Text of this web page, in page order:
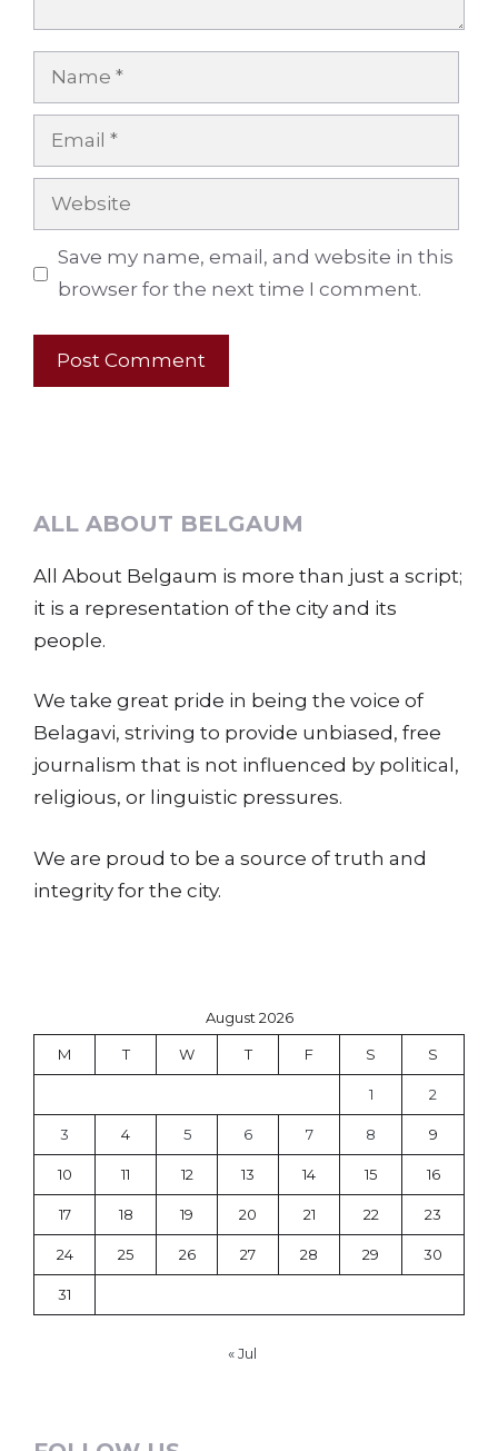
Name
Email
Website
Save my name, email, and website in this
browser for the next time I comment.
ALL ABOUT BELGAUM
All About Belgaum is more than just a script;
it is a representation of the city and its
people.
We take great pride in being the voice of
Belagavi, striving to provide unbiased, free
journalism that is not influenced by political,
religious, or linguistic pressures.
We are proud to be a source of truth and
integrity for the city.
August 2026
M T W T F S S
1 2
3 4 5 6 7 8 9
10 11 12 13 14 15 16
17 18 19 20 21 22 23
24 25 26 27 28 29 30
31
« Jul